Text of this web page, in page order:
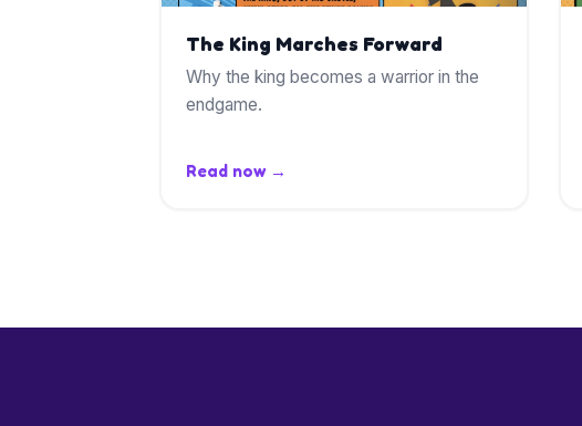
The King Marches Forward
Why the king becomes a warrior in the
endgame.
Read now →